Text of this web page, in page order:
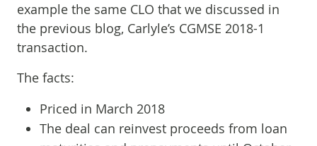
example the same CLO that we discussed in
the previous blog, Carlyle’s CGMSE 2018-1
transaction.
The facts:
Priced in March 2018
The deal can reinvest proceeds from loan